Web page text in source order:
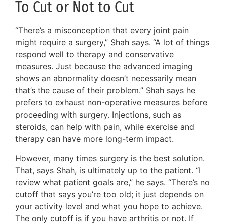
To Cut or Not to Cut
“There’s a misconception that every joint pain
might require a surgery,” Shah says. “A lot of things
respond well to therapy and conservative
measures. Just because the advanced imaging
shows an abnormality doesn’t necessarily mean
that’s the cause of their problem.” Shah says he
prefers to exhaust non-operative measures before
proceeding with surgery. Injections, such as
steroids, can help with pain, while exercise and
therapy can have more long-term impact.
However, many times surgery is the best solution.
That, says Shah, is ultimately up to the patient. “I
review what patient goals are,” he says. “There’s no
cutoff that says you’re too old; it just depends on
your activity level and what you hope to achieve.
The only cutoff is if you have arthritis or not. If